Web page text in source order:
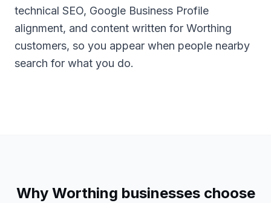
technical SEO, Google Business Profile
alignment, and content written for Worthing
customers, so you appear when people nearby
search for what you do.
Why Worthing businesses choose